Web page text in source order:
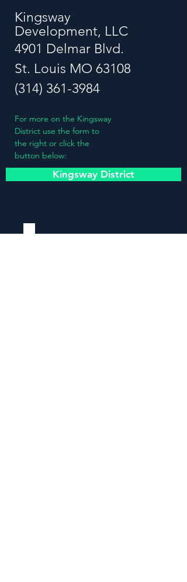
Kingsway
Development, LLC
4901 Delmar Blvd.
St. Louis MO 63108
(314) 361-3984
For more on the Kingsway
District use the form to
the right or click the
button below:
Kingsway District